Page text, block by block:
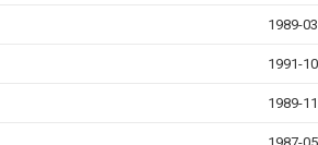
1989-
1991-
1989-